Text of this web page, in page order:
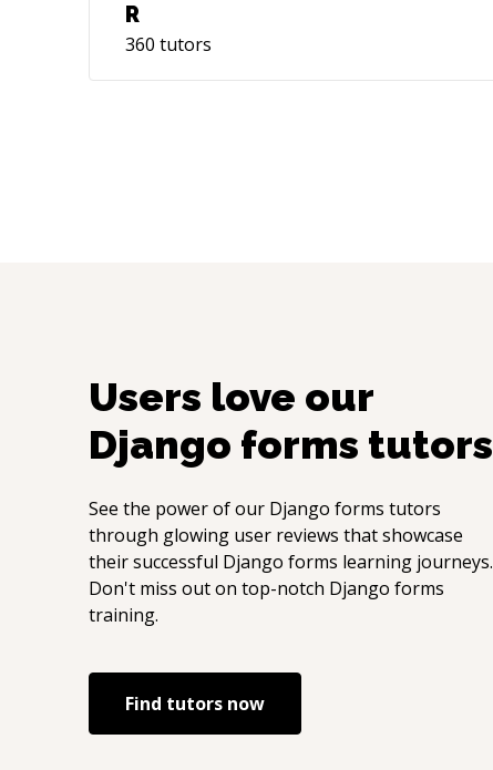
R
360 tutors
Users love our
Django forms tutors
See the power of our Django forms tutors
through glowing user reviews that showcase
their successful Django forms learning journeys.
Don't miss out on top-notch Django forms
training.
Find tutors now